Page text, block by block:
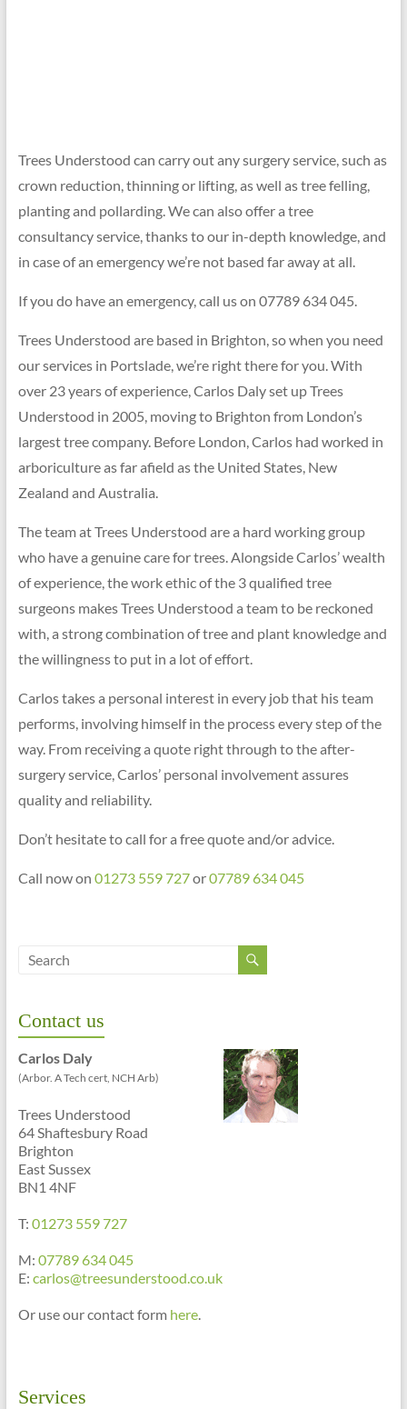
Trees Understood can carry out any surgery service, such as
crown reduction, thinning or lifting, as well as tree felling,
planting and pollarding. We can also offer a tree
consultancy service, thanks to our in-depth knowledge, and
in case of an emergency we’re not based far away at all.
If you do have an emergency, call us on 07789 634 045.
Trees Understood are based in Brighton, so when you need
our services in Portslade, we’re right there for you. With
over 23 years of experience, Carlos Daly set up Trees
Understood in 2005, moving to Brighton from London’s
largest tree company. Before London, Carlos had worked in
arboriculture as far afield as the United States, New
Zealand and Australia.
The team at Trees Understood are a hard working group
who have a genuine care for trees. Alongside Carlos’ wealth
of experience, the work ethic of the 3 qualified tree
surgeons makes Trees Understood a team to be reckoned
with, a strong combination of tree and plant knowledge and
the willingness to put in a lot of effort.
Carlos takes a personal interest in every job that his team
performs, involving himself in the process every step of the
way. From receiving a quote right through to the after-
surgery service, Carlos’ personal involvement assures
quality and reliability.
Don’t hesitate to call for a free quote and/or advice.
Call now on 01273 559 727or07789 634 045
Contact us
Carlos Daly
(Arbor. A Tech cert, NCH Arb)
Trees Understood
64 Shaftesbury Road
Brighton
East Sussex
BN1 4NF
T: 01273 559 727
M: 07789 634 045
E: carlos@treesunderstood.co.uk
Or use our contact form here.
Services